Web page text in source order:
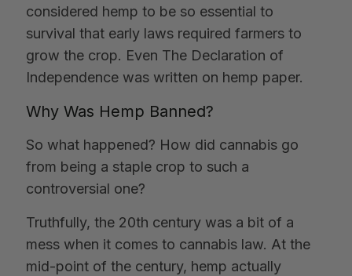
considered hemp to be so essential to
survival that early laws required farmers to
grow the crop. Even The Declaration of
Independence was written on hemp paper.
Why Was Hemp Banned?
So what happened? How did cannabis go
from being a staple crop to such a
controversial one?
Truthfully, the 20th century was a bit of a
mess when it comes to cannabis law. At the
mid-point of the century, hemp actually